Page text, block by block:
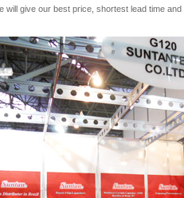
will give our best price, shortest lead time and